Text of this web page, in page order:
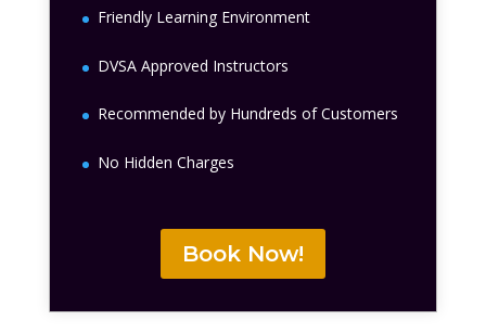
Friendly Learning Environment
DVSA Approved Instructors
Recommended by Hundreds of Customers
No Hidden Charges
Book Now!